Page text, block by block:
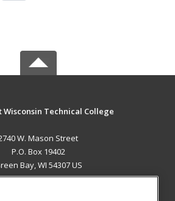
Wisconsin Technical College
W. Mason Street
P.O. Box 19402
Bay, WI 54307 US